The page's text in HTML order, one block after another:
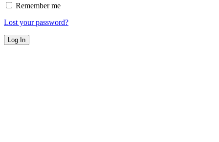
Remember me
Lost your password?